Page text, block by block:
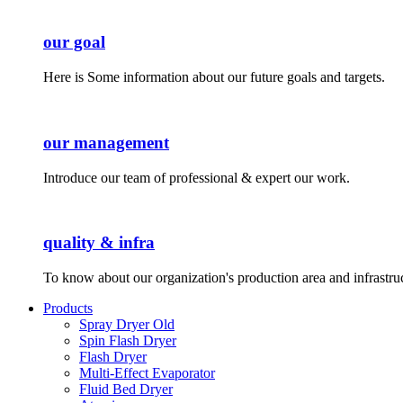
our goal
Here is Some information about our future goals and targets.
our management
Introduce our team of professional & expert our work.
quality & infra
To know about our organization's production area and
Products
Spray Dryer Old
Spin Flash Dryer
Flash Dryer
Multi-Effect Evaporator
Fluid Bed Dryer